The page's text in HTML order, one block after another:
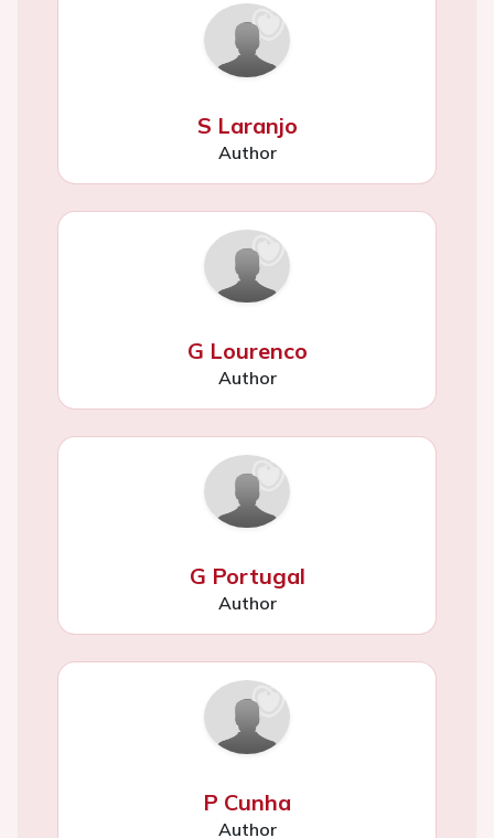
S Laranjo
Author
G Lourenco
Author
G Portugal
Author
P Cunha
Author